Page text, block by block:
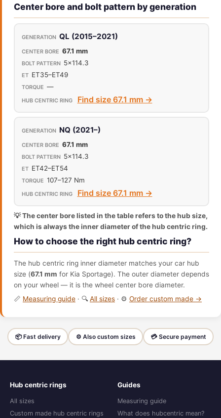
Center bore and bolt pattern by generation
QL (2015–2021)
67.1 mm
5x114.3
ET35–ET49
—
Find size 67.1 mm →
NQ (2021–)
67.1 mm
5x114.3
ET42–ET54
107–127 Nm
Find size 67.1 mm →
💡 The center bore listed in the table refers to the hub size,
which is always the inner diameter of the hub centric ring.
How to choose the right hub centric ring?
The hub centric ring inner diameter matches your car hub
size (67.1 mm for Kia Sportage). The outer diameter depends
on your wheel — it is the wheel center bore diameter.
📏 Measuring guide · 🔍 All sizes · ⚙️ Order custom made →
📦 Fast delivery ⚙️ Also custom sizes 💳 Secure payment
Hub centric rings
All sizes
Custom made hub centric rings
Guides
Measuring guide
What does hubcentric mean?